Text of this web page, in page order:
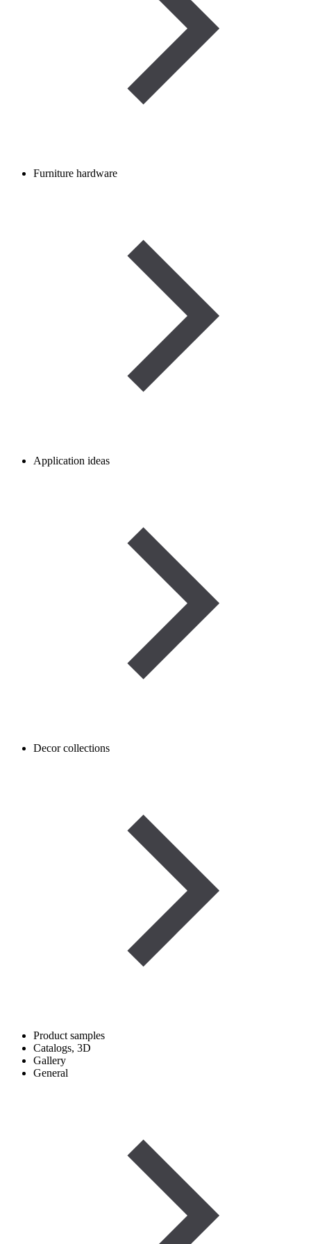
Furniture hardware
Application ideas
Decor collections
Product samples
Catalogs, 3D
Gallery
General